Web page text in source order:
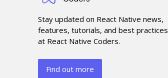
Stay updated on React Native news,
features, tutorials, and best practices
at React Native Coders.
Find out more